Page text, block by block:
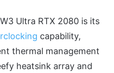
Ultra RTX 2080 is its
capability,
thermal management
heatsink array and